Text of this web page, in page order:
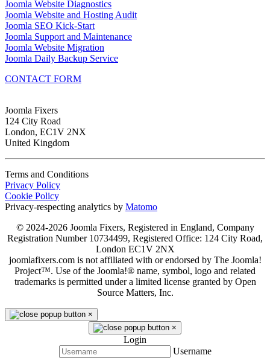
Joomla Website Diagnostics
Joomla Website and Hosting Audit
Joomla SEO Kick-Start
Joomla Support and Maintenance
Joomla Website Migration
Joomla Daily Backup Service
CONTACT FORM
Joomla Fixers
124 City Road
London, EC1V 2NX
United Kingdom
Terms and Conditions
Privacy Policy
Cookie Policy
Privacy-respecting analytics by Matomo
© 2024-2026 Joomla Fixers, Registered in England, Company
Registration Number 10734499, Registered Office: 124 City Road,
London EC1V 2NX
joomlafixers.com is not affiliated with or endorsed by The Joomla!
Project™. Use of the Joomla!® name, symbol, logo and related
trademarks is permitted under a limited license granted by Open
Source Matters, Inc.
×
×
Login
Username